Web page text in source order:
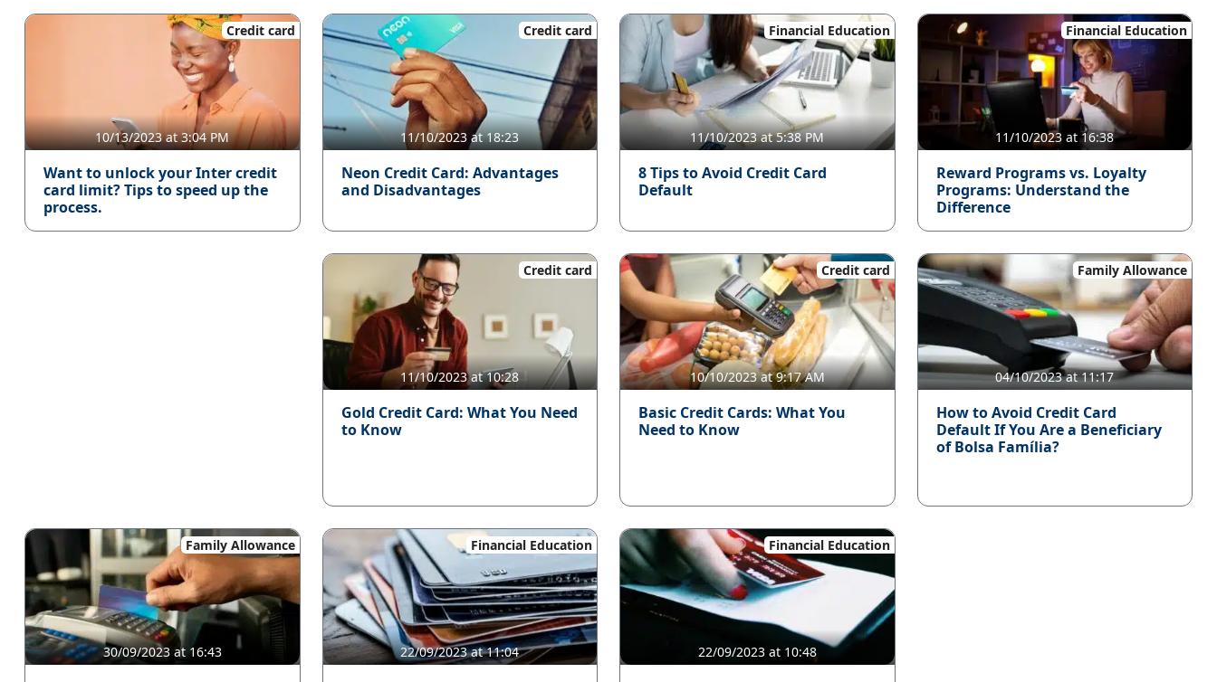
Credit card
10/13/2023 at 3:04 PM
Want to unlock your Inter credit
card limit? Tips to speed up the
process.
Credit card
11/10/2023 at 18:23
Neon Credit Card: Advantages
and Disadvantages
Financial Education
11/10/2023 at 5:38 PM
8 Tips to Avoid Credit Card
Default
Financial Education
11/10/2023 at 16:38
Reward Programs vs. Loyalty
Programs: Understand the
Difference
Credit card
11/10/2023 at 10:28
Gold Credit Card: What You Need
to Know
Credit card
10/10/2023 at 9:17 AM
Basic Credit Cards: What You
Need to Know
Family Allowance
04/10/2023 at 11:17
How to Avoid Credit Card
Default If You Are a Beneficiary
of Bolsa Família?
Family Allowance
30/09/2023 at 16:43
Financial Education
22/09/2023 at 11:04
Financial Education
22/09/2023 at 10:48